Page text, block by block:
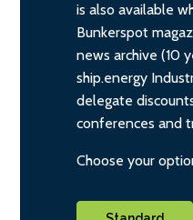
is also available
Bunkerspot
news archive (10
ship.energy
delegate
conferences and
Choose your